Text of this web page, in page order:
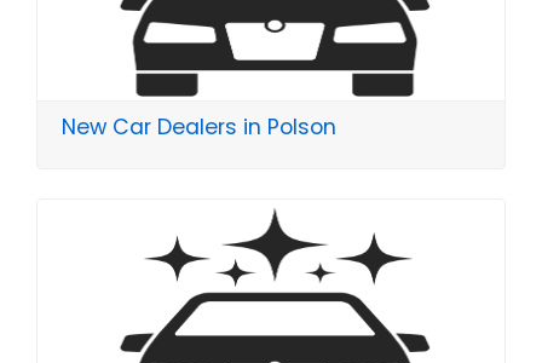
New Car Dealers in Polson